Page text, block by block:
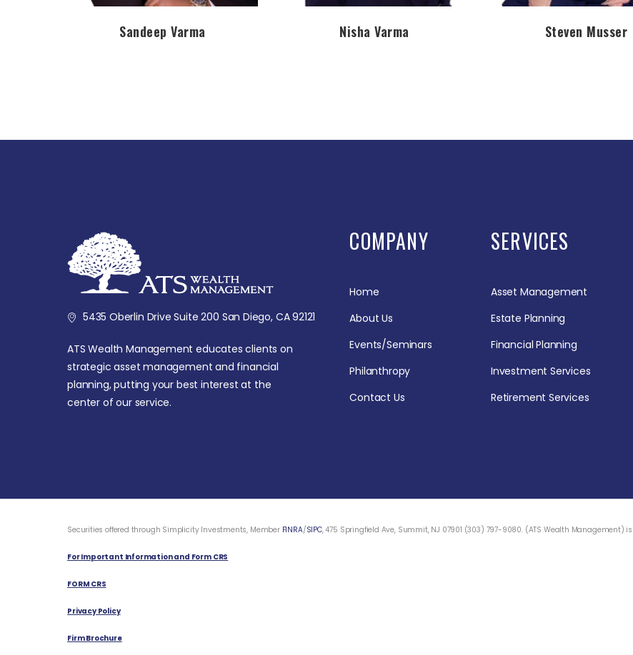
Sandeep Varma Nisha Varma Steven Musser
5435 Oberlin Drive Suite 200 San Diego, CA 92121
ATS Wealth Management educates clients on
strategic asset management and financial
planning, putting your best interest at the
center of our service.
COMPANY
Home
About Us
Events/Seminars
Philanthropy
Contact Us
SERVICES
Asset Management
Estate Planning
Financial Planning
Investment Services
Retirement Services
Securities offered through Simplicity Investments, Member FINRA/SIPC, 475 Springfield Ave, Summit, NJ 07901 (303) 797-9080. (ATS Wealth
For Important Information and Form CRS
FORM CRS
Privacy Policy
Firm Brochure